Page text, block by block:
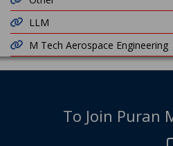
LLM
M Tech Aerospace Engineering
To Join Puran